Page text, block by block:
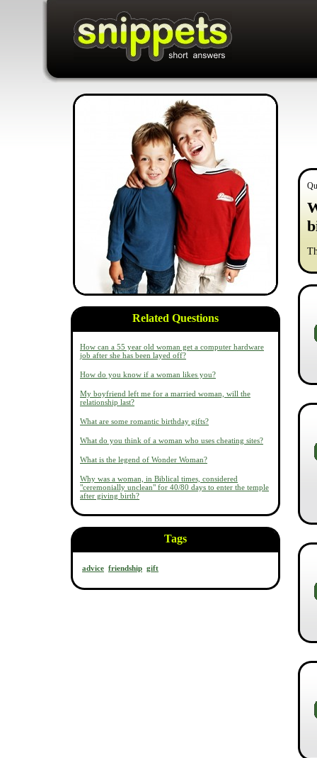
Related Questions
How can a 55 year old woman get a computer hardware
job after she has been layed off?
How do you know if a woman likes you?
My boyfriend left me for a married woman, will the
relationship last?
What are some romantic birthday gifts?
What do you think of a woman who uses cheating sites?
What is the legend of Wonder Woman?
Why was a woman, in Biblical times, considered
"ceremonially unclean" for 40/80 days to enter the temple
after giving birth?
Tags
advice friendship gift